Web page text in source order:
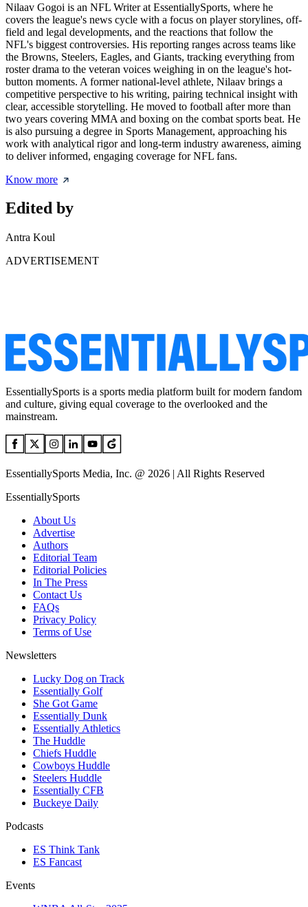
Nilaav Gogoi is an NFL Writer at EssentiallySports, where he
covers the league's news cycle with a focus on player storylines, off-
field and legal developments, and the reactions that follow the
NFL's biggest controversies. His reporting ranges across teams like
the Browns, Steelers, Eagles, and Giants, tracking everything from
roster drama to the veteran voices weighing in on the league's hot-
button moments. A former national-level athlete, Nilaav brings a
competitive perspective to his writing, pairing technical insight with
clear, accessible storytelling. He moved to football after more than
two years covering MMA and boxing on the combat sports beat. He
is also pursuing a degree in Sports Management, approaching his
work with analytical rigor and long-term industry awareness, aiming
to deliver informed, engaging coverage for NFL fans.
Know more
Edited by
Antra Koul
ADVERTISEMENT
EssentiallySports is a sports media platform built for modern fandom
and culture, giving equal coverage to the overlooked and the
mainstream.
EssentiallySports Media, Inc. @ 2026 | All Rights Reserved
EssentiallySports
About Us
Advertise
Authors
Editorial Team
Editorial Policies
In The Press
Contact Us
FAQs
Privacy Policy
Terms of Use
Newsletters
Lucky Dog on Track
Essentially Golf
She Got Game
Essentially Dunk
Essentially Athletics
The Huddle
Chiefs Huddle
Cowboys Huddle
Steelers Huddle
Essentially CFB
Buckeye Daily
Podcasts
ES Think Tank
ES Fancast
Events